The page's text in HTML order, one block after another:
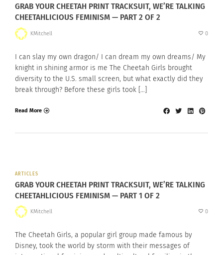
GRAB YOUR CHEETAH PRINT TRACKSUIT, WE’RE TALKING
CHEETAHLICIOUS FEMINISM — PART 2 OF 2
KMitchell 0
I can slay my own dragon/ I can dream my own dreams/ My
knight in shining armor is me The Cheetah Girls brought
diversity to the U.S. small screen, but what exactly did they
break through? Before these girls took […]
Read More
ARTICLES
GRAB YOUR CHEETAH PRINT TRACKSUIT, WE’RE TALKING
CHEETAHLICIOUS FEMINISM — PART 1 OF 2
KMitchell 0
The Cheetah Girls, a popular girl group made famous by
Disney, took the world by storm with their messages of